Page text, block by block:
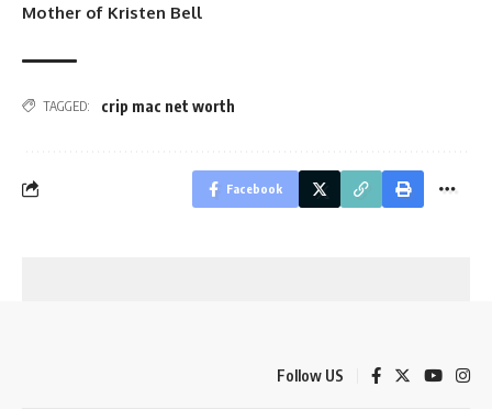
Mother of Kristen Bell
TAGGED: crip mac net worth
Facebook
Follow US